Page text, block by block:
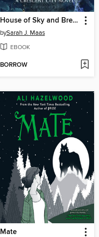
House of Sky and Breath
bySarah J. Maas
EBOOK
BORROW
Mate